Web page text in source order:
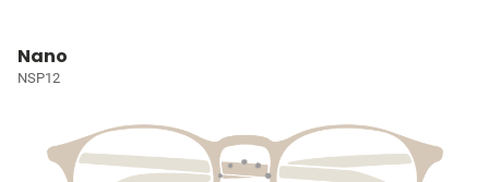
Nano
NSP12